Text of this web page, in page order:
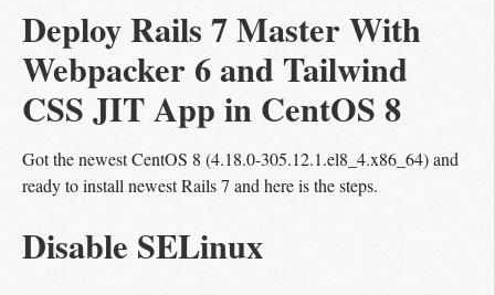
Deploy Rails 7 Master With
Webpacker 6 and Tailwind
CSS JIT App in CentOS 8
Got the newest CentOS 8 (4.18.0-305.12.1.el8_4.x86_64) and
ready to install newest Rails 7 and here is the steps.
Disable SELinux